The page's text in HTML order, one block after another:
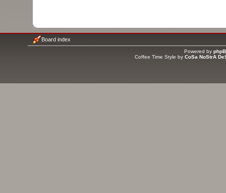
Board index
Powered by
Coffee Time Style by CoSa NoStrA